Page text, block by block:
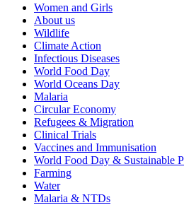
Women and Girls
About us
Wildlife
Climate Action
Infectious Diseases
World Food Day
World Oceans Day
Malaria
Circular Economy
Refugees & Migration
Clinical Trials
Vaccines and Immunisation
World Food Day & Sustainable
Farming
Water
Malaria & NTDs